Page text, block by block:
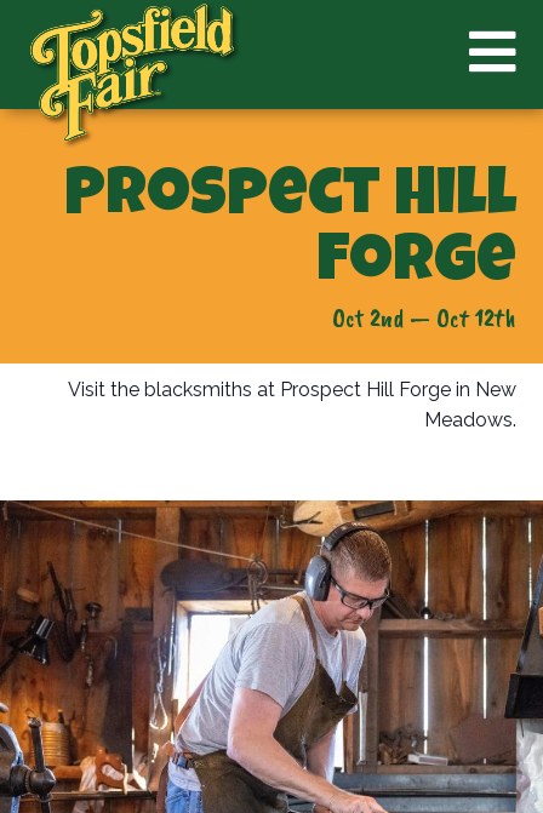
Prospect Hill
Forge
Oct 2nd — Oct 12th
Visit the blacksmiths at Prospect Hill Forge in New
Meadows.